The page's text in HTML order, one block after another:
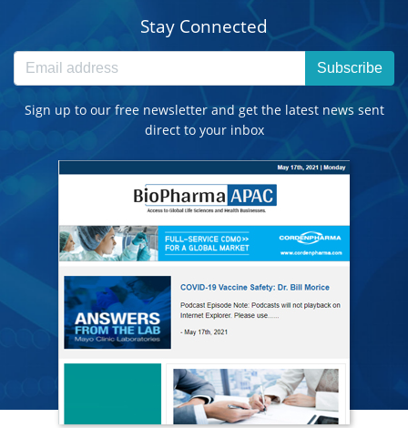
Stay Connected
Subscribe
Sign up to our free newsletter and get the latest news sent
direct to your inbox